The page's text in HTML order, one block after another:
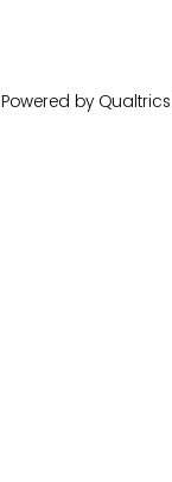
Powered by Qualtrics